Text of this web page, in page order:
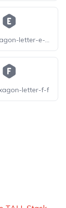
tabler-hexagon-letter-e-filled
letter-f-f